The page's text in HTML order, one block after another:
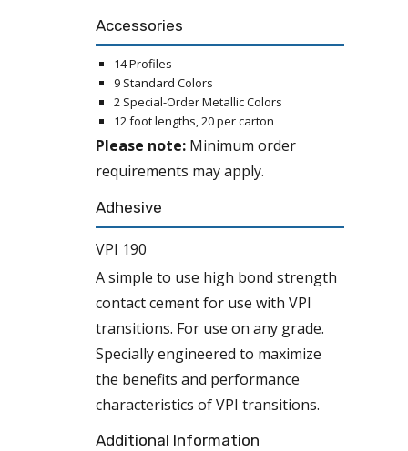
Accessories
14 Profiles
9 Standard Colors
2 Special-Order Metallic Colors
12 foot lengths, 20 per carton
Please note: Minimum order
requirements may apply.
Adhesive
VPI 190
A simple to use high bond strength
contact cement for use with VPI
transitions. For use on any grade.
Specially engineered to maximize
the benefits and performance
characteristics of VPI transitions.
Additional Information